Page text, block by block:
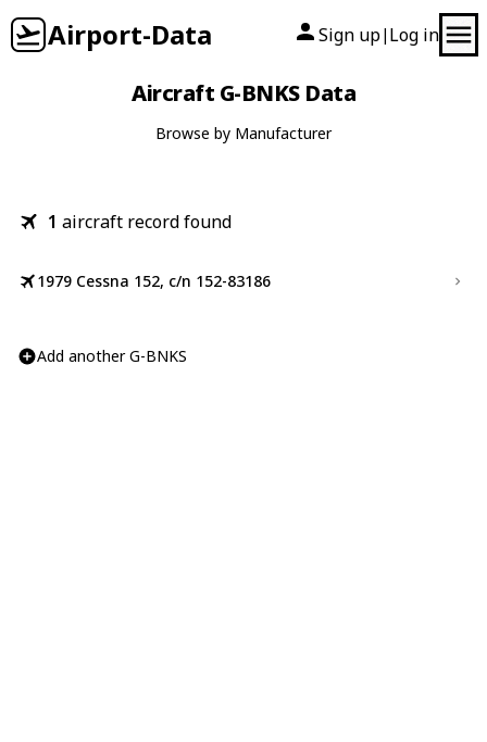
Airport-Data Sign up| Log in
Aircraft G-BNKS Data
Browse by Manufacturer
1 aircraft record found
1979 Cessna 152, c/n 152-83186
Add another G-BNKS